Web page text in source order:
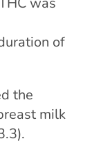
of
the
milk